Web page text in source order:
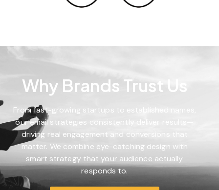
Why Brands Trust Us
From fast-growing startups to established names,
our email strategies consistently deliver results—
driving real engagement and conversions that
matter. We combine eye-catching design with
smart strategy that your audience actually
responds to.